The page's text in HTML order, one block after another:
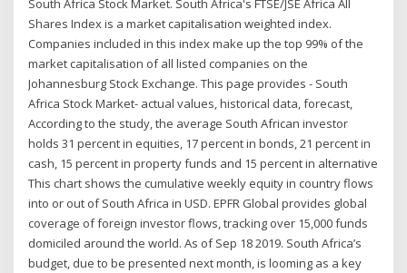
South Africa Stock Market. South Africa's FTSE/JSE Africa All
Shares Index is a market capitalisation weighted index.
Companies included in this index make up the top 99% of the
market capitalisation of all listed companies on the
Johannesburg Stock Exchange. This page provides - South
Africa Stock Market- actual values, historical data, forecast,
According to the study, the average South African investor
holds 31 percent in equities, 17 percent in bonds, 21 percent in
cash, 15 percent in property funds and 15 percent in alternative
This chart shows the cumulative weekly equity in country flows
into or out of South Africa in USD. EPFR Global provides global
coverage of foreign investor flows, tracking over 15,000 funds
domiciled around the world. As of Sep 18 2019. South Africa’s
budget, due to be presented next month, is looming as a key